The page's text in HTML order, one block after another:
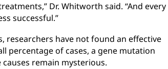
Dr. Whitworth said. “And every
successful.”
researchers have not found an effective
percentage of cases, a gene mutation
causes remain mysterious.